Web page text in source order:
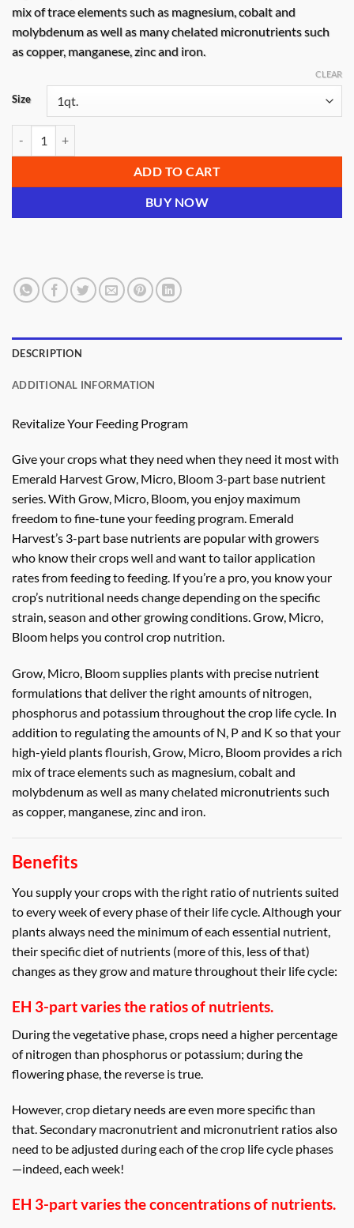
mix of trace elements such as magnesium, cobalt and
molybdenum as well as many chelated micronutrients such
as copper, manganese, zinc and iron.
Size
CLEAR
ADD TO CART
BUY NOW
DESCRIPTION
ADDITIONAL INFORMATION
Revitalize Your Feeding Program
Give your crops what they need when they need it most with
Emerald Harvest Grow, Micro, Bloom 3-part base nutrient
series. With Grow, Micro, Bloom, you enjoy maximum
freedom to fine-tune your feeding program. Emerald
Harvest’s 3-part base nutrients are popular with growers
who know their crops well and want to tailor application
rates from feeding to feeding. If you’re a pro, you know your
crop’s nutritional needs change depending on the specific
strain, season and other growing conditions. Grow, Micro,
Bloom helps you control crop nutrition.
Grow, Micro, Bloom supplies plants with precise nutrient
formulations that deliver the right amounts of nitrogen,
phosphorus and potassium throughout the crop life cycle. In
addition to regulating the amounts of N, P and K so that your
high-yield plants flourish, Grow, Micro, Bloom provides a rich
mix of trace elements such as magnesium, cobalt and
molybdenum as well as many chelated micronutrients such
as copper, manganese, zinc and iron.
Benefits
You supply your crops with the right ratio of nutrients suited
to every week of every phase of their life cycle. Although your
plants always need the minimum of each essential nutrient,
their specific diet of nutrients (more of this, less of that)
changes as they grow and mature throughout their life cycle:
EH 3-part varies the ratios of nutrients.
During the vegetative phase, crops need a higher percentage
of nitrogen than phosphorus or potassium; during the
flowering phase, the reverse is true.
However, crop dietary needs are even more specific than
that. Secondary macronutrient and micronutrient ratios also
need to be adjusted during each of the crop life cycle phases
—indeed, each week!
EH 3-part varies the concentrations of nutrients.